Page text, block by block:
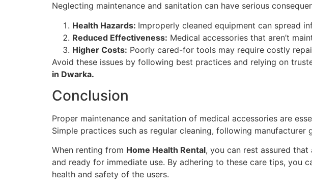
Neglecting maintenance and sanitation can have serious
Health Hazards: Improperly cleaned equipment can spread
Reduced Effectiveness: Medical accessories that aren’t
Higher Costs: Poorly cared-for tools may require costly
Avoid these issues by following best practices and relying on
in Dwarka.
Conclusion
Proper maintenance and sanitation of medical accessories are
Simple practices such as regular cleaning, following
When renting from Home Health Rental, you can rest assured that
and ready for immediate use. By adhering to these care tips, you
health and safety of the users.